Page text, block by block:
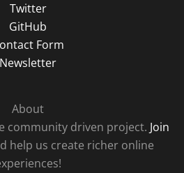
Twitter
GitHub
Form
Newsletter
About
community driven project. Join
help us create richer online